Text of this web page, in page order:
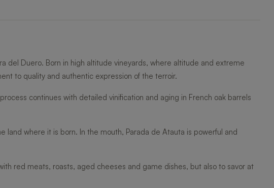
del Duero. Born in high altitude vineyards, where altitude and extreme
to quality and authentic expression of the terroir.
continues with detailed vinification and aging in French oak barrels
where it is born. In the mouth, Parada de Atauta is powerful and
red meats, roasts, aged cheeses and game dishes, but also to savor at